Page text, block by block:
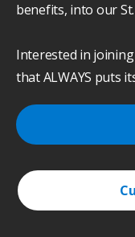
benefits, into our St.
Interested in
that ALWAYS puts